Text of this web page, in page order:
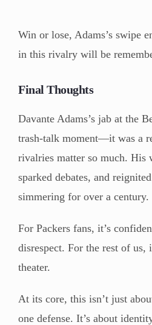
Win or lose, Adams’s swipe
in this rivalry will be
Final Thoughts
Davante Adams’s jab at the
trash-talk moment—it was a
rivalries matter so much. His
sparked debates, and
simmering for over a century.
For Packers fans, it’s
disrespect. For the rest of us,
theater.
At its core, this isn’t just
one defense. It’s about